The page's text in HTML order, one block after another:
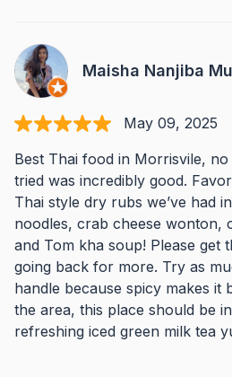
Maisha Nanjiba
May 09, 2025
Best Thai food in Morrisvile,
tried was incredibly good.
Thai style dry rubs we’ve had
noodles, crab cheese wonton,
and Tom kha soup! Please get
going back for more. Try as
handle because spicy makes it
the area, this place should be
refreshing iced green milk tea